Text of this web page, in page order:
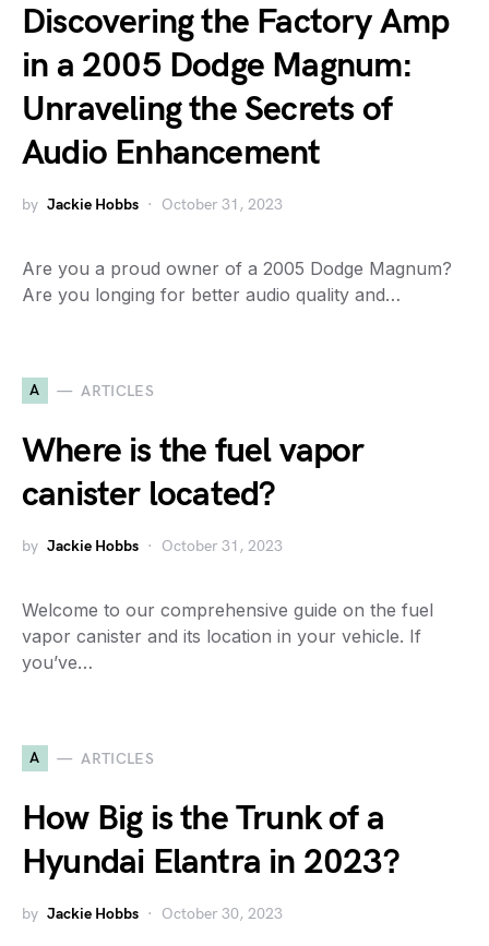
Discovering the Factory Amp
in a 2005 Dodge Magnum:
Unraveling the Secrets of
Audio Enhancement
by Jackie Hobbs October 31, 2023
Are you a proud owner of a 2005 Dodge Magnum?
Are you longing for better audio quality and…
A ARTICLES
Where is the fuel vapor
canister located?
by Jackie Hobbs October 31, 2023
Welcome to our comprehensive guide on the fuel
vapor canister and its location in your vehicle. If
you’ve…
A ARTICLES
How Big is the Trunk of a
Hyundai Elantra in 2023?
by Jackie Hobbs October 30, 2023